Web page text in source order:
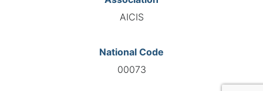
AICIS
National Code
00073